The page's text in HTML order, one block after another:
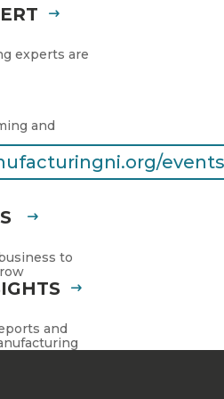
experts are
and
to
and